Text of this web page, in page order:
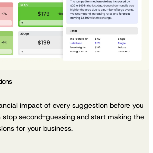
impact of every suggestion before you
stop second-guessing and start making the
for your business.